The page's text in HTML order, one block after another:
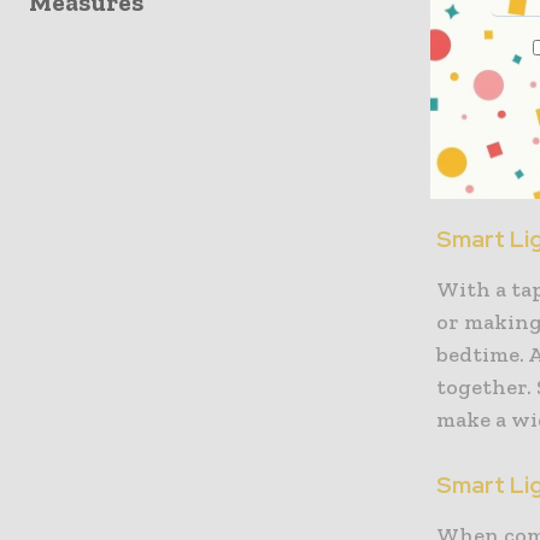
Pick out
Every
most of
Smart
With a
or
bedtime.
together.
make a
Smart